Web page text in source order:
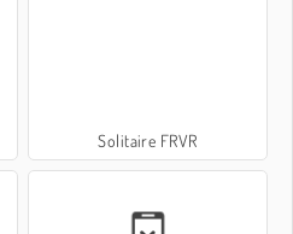
Solitaire FRVR